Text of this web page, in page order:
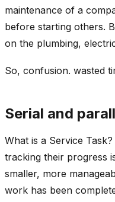
maintenance of a
before starting others.
on the plumbing,
So, confusion. wasted
Serial and
What is a Service
tracking their progress
smaller, more
work has been